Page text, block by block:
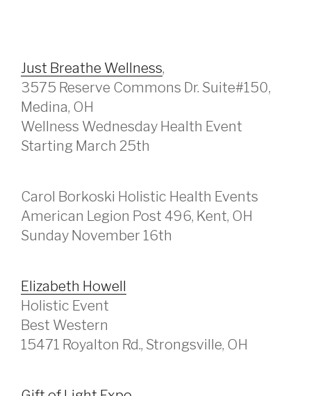
Just Breathe Wellness,
3575 Reserve Commons Dr. Suite#150,
Medina, OH
Wellness Wednesday Health Event
Starting March 25th
Carol Borkoski Holistic Health Events
American Legion Post 496, Kent, OH
Sunday November 16th
Elizabeth Howell
Holistic Event
Best Western
15471 Royalton Rd., Strongsville, OH